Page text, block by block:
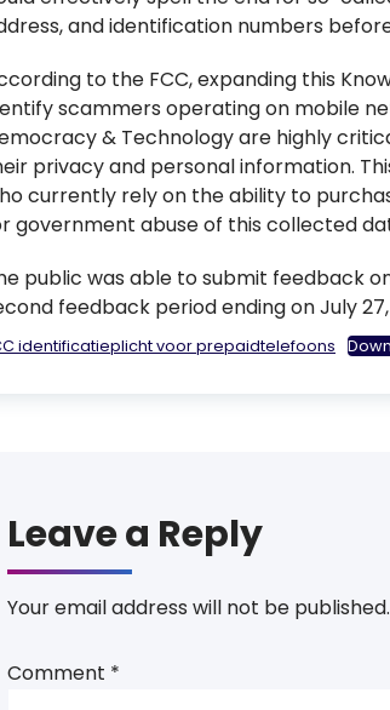
and identification numbers
to the FCC, expanding this
scammers operating on mobile
& Technology are highly
privacy and personal information.
currently rely on the ability to
government abuse of this collected
public was able to submit feedback
feedback period ending on July
identificatieplicht voor prepaidtelefoons
Leave a Reply
Your email address will not be published.
Comment *